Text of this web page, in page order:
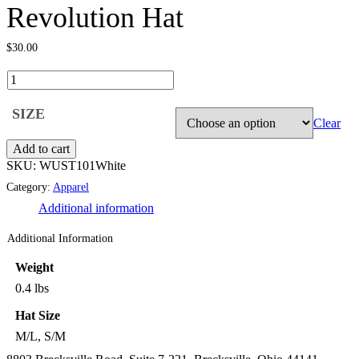
Revolution Hat
$30.00
Clear
Add to cart
SKU: WUST101White
Category: Apparel
Additional information
Additional Information
Weight
0.4 lbs
Hat Size
M/L, S/M